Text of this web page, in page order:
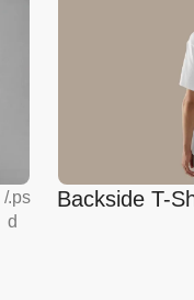
/.ps
d
Backside T-